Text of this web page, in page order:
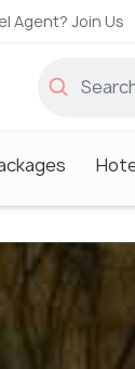
Agent? Join Us